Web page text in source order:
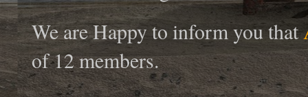
We are Happy to inform you that
of 12 members.